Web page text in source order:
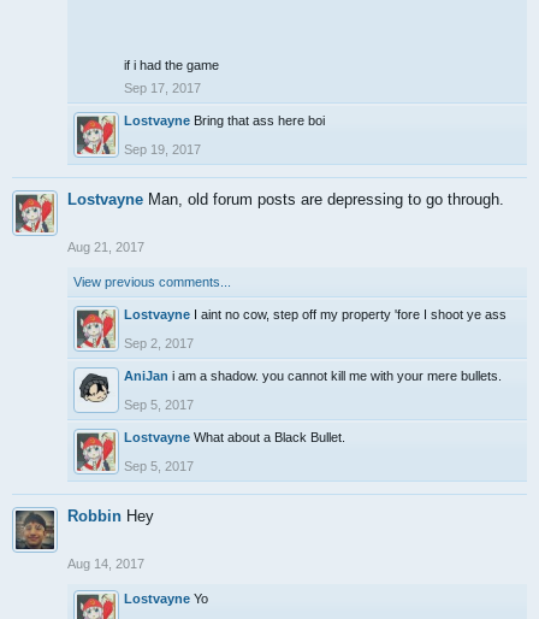
if i had the game
Sep 17, 2017
Lostvayne Bring that ass here boi
Sep 19, 2017
Lostvayne Man, old forum posts are depressing to go through.
Aug 21, 2017
View previous comments...
Lostvayne I aint no cow, step off my property 'fore I shoot ye ass
Sep 2, 2017
AniJan i am a shadow. you cannot kill me with your mere bullets.
Sep 5, 2017
Lostvayne What about a Black Bullet.
Sep 5, 2017
Robbin Hey
Aug 14, 2017
Lostvayne Yo